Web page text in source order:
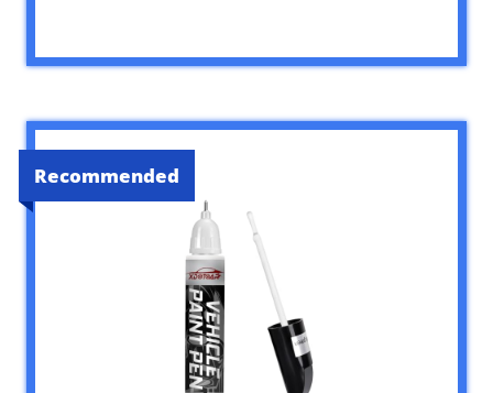
Recommended